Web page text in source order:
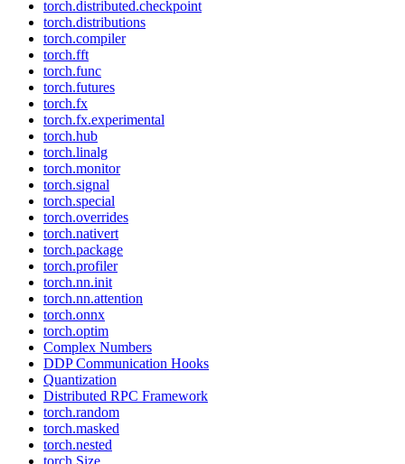
torch.distributed.checkpoint
torch.distributions
torch.compiler
torch.fft
torch.func
torch.futures
torch.fx
torch.fx.experimental
torch.hub
torch.linalg
torch.monitor
torch.signal
torch.special
torch.overrides
torch.nativert
torch.package
torch.profiler
torch.nn.init
torch.nn.attention
torch.onnx
torch.optim
Complex Numbers
DDP Communication Hooks
Quantization
Distributed RPC Framework
torch.random
torch.masked
torch.nested
torch.Size